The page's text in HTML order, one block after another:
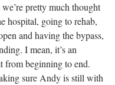
pretty much thought
hospital, going to rehab,
and having the bypass,
I mean, it’s an
from beginning to end.
sure Andy is still with